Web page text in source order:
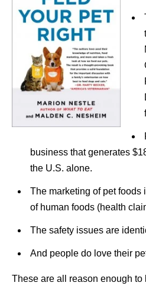
business that generates
the U.S. alone.
The marketing of pet foods
of human foods (health
The safety issues are
And people do love their
These are all reason enough to